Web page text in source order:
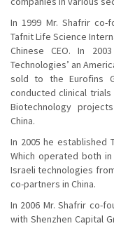
In 1999 Mr. Shafrir co-
Tafnit Life Science
Chinese CEO. In
Technologies’ an
sold to the Eurofins
conducted clinical trials
Biotechnology
China.
In 2005 he established
Which operated both
Israeli technologies
co-partners in China.
In 2006 Mr. Shafrir co-
with Shenzhen Capital